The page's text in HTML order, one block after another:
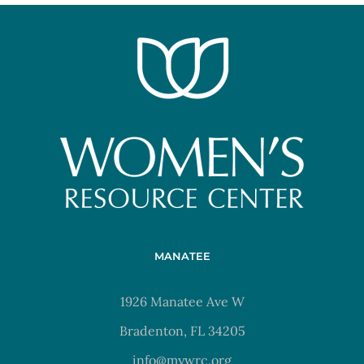
MANATEE
1926 Manatee Ave W
Bradenton, FL 34205
info@mywrc.org